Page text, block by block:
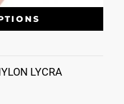
LYCRA